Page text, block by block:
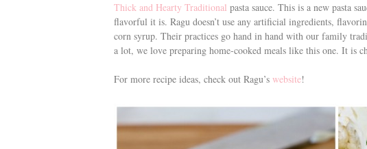
Thick and Hearty Traditional pasta sauce. This is a new pasta
flavorful it is. Ragu doesn’t use any artificial ingredients,
corn syrup. Their practices go hand in hand with our family
a lot, we love preparing home-cooked meals like this one. It is
For more recipe ideas, check out Ragu’s website!